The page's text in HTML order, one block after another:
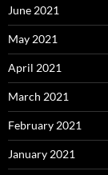
June 2021
May 2021
April 2021
March 2021
February 2021
January 2021